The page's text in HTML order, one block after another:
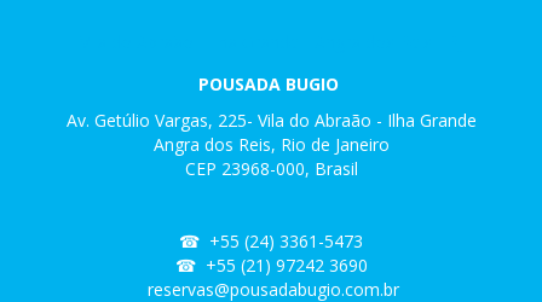
POUSADA BUGIO
Av. Getúlio Vargas, 225- Vila do Abraão - Ilha Grande
Angra dos Reis, Rio de Janeiro
CEP 23968-000, Brasil
☎ +55 (24) 3361-5473
☎ +55 (21) 97242 3690
reservas@pousadabugio.com.br